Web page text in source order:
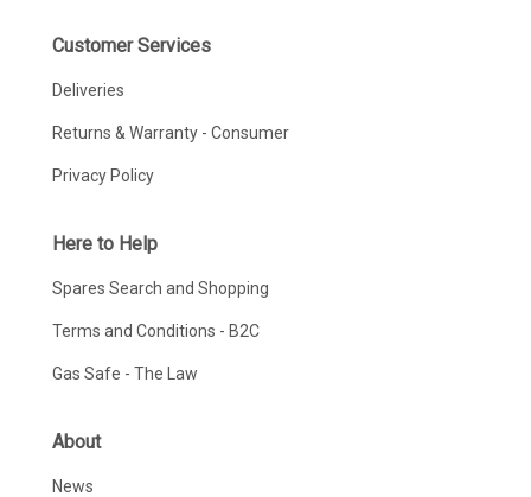
Customer Services
Deliveries
Returns & Warranty - Consumer
Privacy Policy
Here to Help
Spares Search and Shopping
Terms and Conditions - B2C
Gas Safe - The Law
About
News